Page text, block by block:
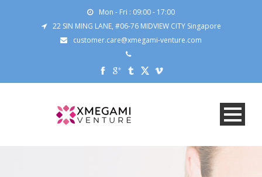
Mon - Fri : 09:00 - 17:00
22 SIN MING LANE, #06-76 MIDVIEW CITY Singapore
customer.care@xmegami-venture.com